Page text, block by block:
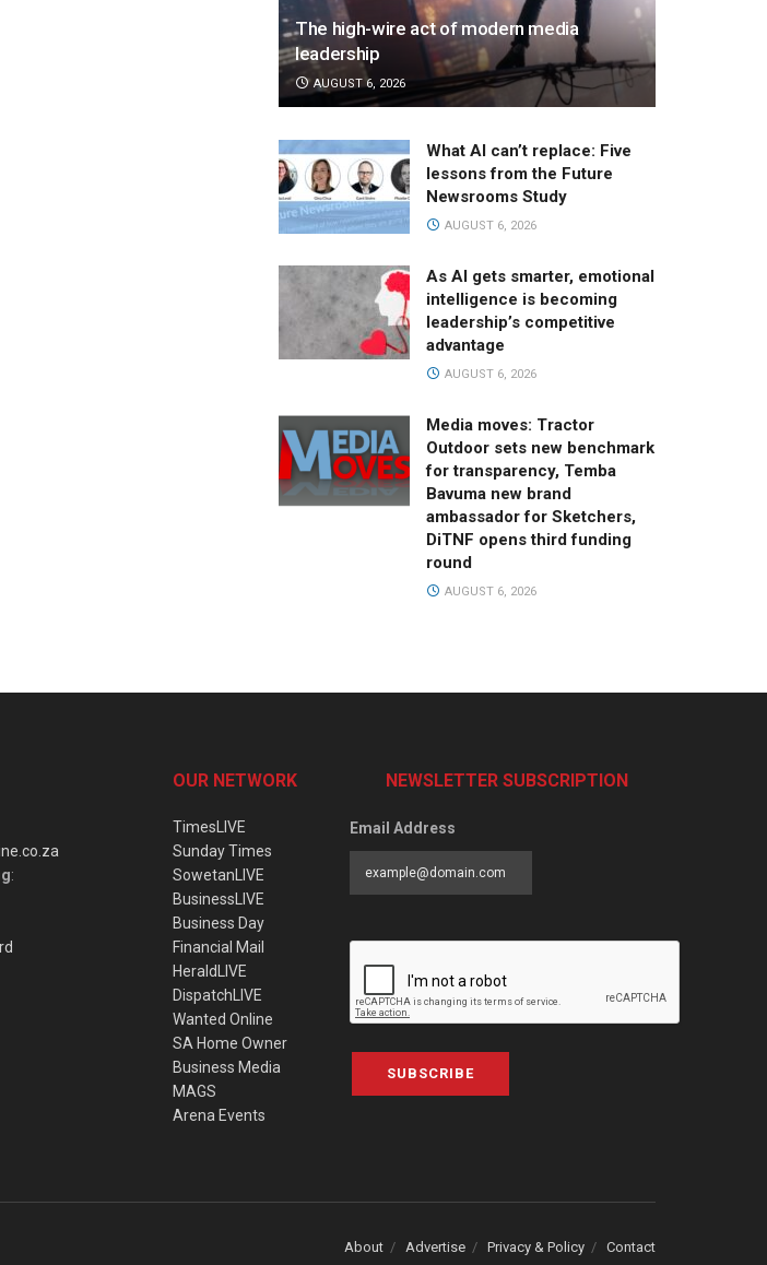
The high-wire act of modern media
leadership
AUGUST 6, 2026
What AI can’t replace: Five
lessons from the Future
Newsrooms Study
AUGUST 6, 2026
As AI gets smarter, emotional
intelligence is becoming
leadership’s competitive
advantage
AUGUST 6, 2026
Media moves: Tractor
Outdoor sets new benchmark
for transparency, Temba
Bavuma new brand
ambassador for Sketchers,
DiTNF opens third funding
round
AUGUST 6, 2026
:
OUR NETWORK
TimesLIVE
Sunday Times
SowetanLIVE
BusinessLIVE
Business Day
Financial Mail
HeraldLIVE
DispatchLIVE
Wanted Online
SA Home Owner
Business Media
MAGS
Arena Events
NEWSLETTER SUBSCRIPTION
Email Address
SUBSCRIBE
About Advertise Privacy & Policy Contact